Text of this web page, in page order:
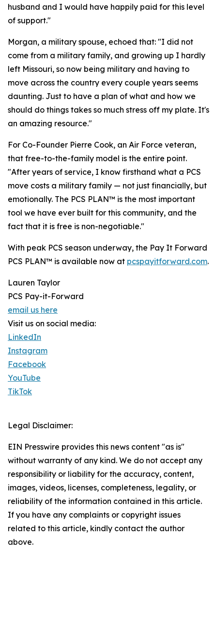
husband and I would have happily paid for this level
of support."
Morgan, a military spouse, echoed that: "I did not
come from a military family, and growing up I hardly
left Missouri, so now being military and having to
move across the country every couple years seems
daunting. Just to have a plan of what and how we
should do things takes so much stress off my plate. It's
an amazing resource."
For Co-Founder Pierre Cook, an Air Force veteran,
that free-to-the-family model is the entire point.
"After years of service, I know firsthand what a PCS
move costs a military family — not just financially, but
emotionally. The PCS PLAN™ is the most important
tool we have ever built for this community, and the
fact that it is free is non-negotiable."
With peak PCS season underway, the Pay It Forward
PCS PLAN™ is available now at pcspayitforward.com.
Lauren Taylor
PCS Pay-it-Forward
email us here
Visit us on social media:
LinkedIn
Instagram
Facebook
YouTube
TikTok
Legal Disclaimer:
EIN Presswire provides this news content "as is"
without warranty of any kind. We do not accept any
responsibility or liability for the accuracy, content,
images, videos, licenses, completeness, legality, or
reliability of the information contained in this article.
If you have any complaints or copyright issues
related to this article, kindly contact the author
above.